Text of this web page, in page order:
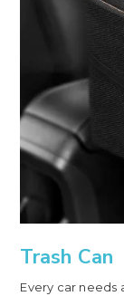
Trash Can
Every car needs